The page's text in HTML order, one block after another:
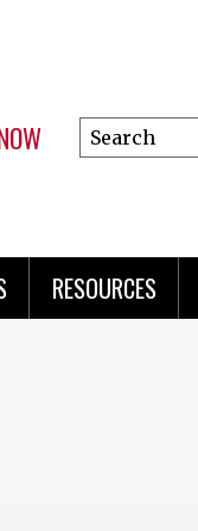
Search
this
RESOURCES